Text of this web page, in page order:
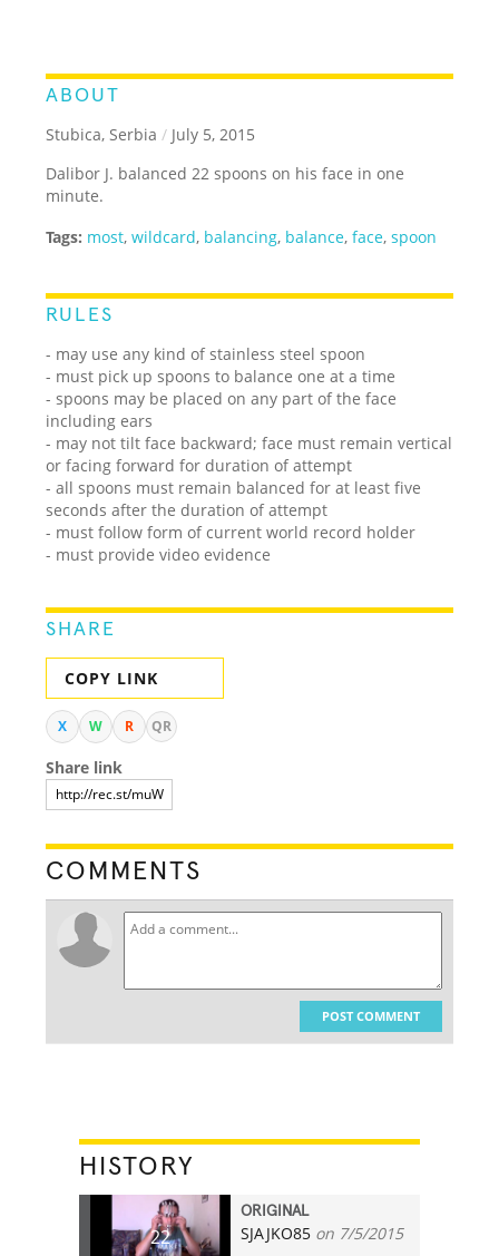
ABOUT
Stubica, Serbia / July 5, 2015
Dalibor J. balanced 22 spoons on his face in one
minute.
Tags: most,wildcard, balancing, balance,face,spoon
RULES
- may use any kind of stainless steel spoon
- must pick up spoons to balance one at a time
- spoons may be placed on any part of the face
including ears
- may not tilt face backward; face must remain vertical
or facing forward for duration of attempt
- all spoons must remain balanced for at least five
seconds after the duration of attempt
- must follow form of current world record holder
- must provide video evidence
SHARE
COPY LINK
X W R QR
Share link
COMMENTS
POST COMMENT
HISTORY
22
ORIGINAL
SJAJKO85 on 7/5/2015